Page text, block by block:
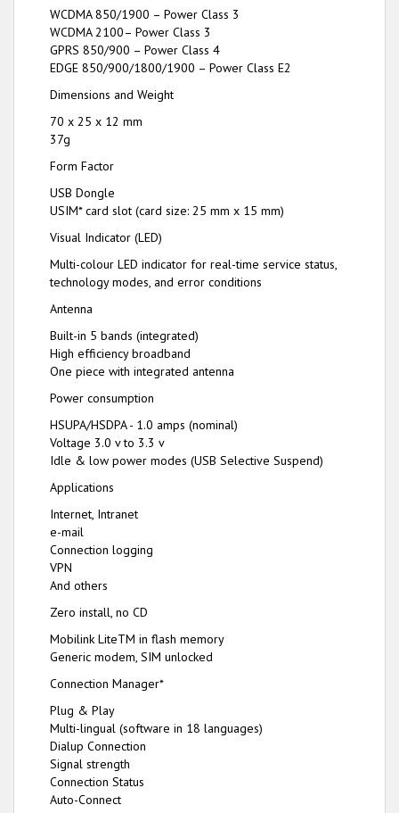
WCDMA 850/1900 – Power Class 3
WCDMA 2100– Power Class 3
GPRS 850/900 – Power Class 4
EDGE 850/900/1800/1900 – Power Class E2
Dimensions and Weight
70 x 25 x 12 mm
37g
Form Factor
USB Dongle
USIM* card slot (card size: 25 mm x 15 mm)
Visual Indicator (LED)
Multi-colour LED indicator for real-time service status,
technology modes, and error conditions
Antenna
Built-in 5 bands (integrated)
High efficiency broadband
One piece with integrated antenna
Power consumption
HSUPA/HSDPA - 1.0 amps (nominal)
Voltage 3.0 v to 3.3 v
Idle & low power modes (USB Selective Suspend)
Applications
Internet, Intranet
e-mail
Connection logging
VPN
And others
Zero install, no CD
Mobilink LiteTM in flash memory
Generic modem, SIM unlocked
Connection Manager*
Plug & Play
Multi-lingual (software in 18 languages)
Dialup Connection
Signal strength
Connection Status
Auto-Connect